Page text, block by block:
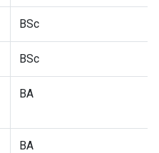
BSc
BSc
BA
BA